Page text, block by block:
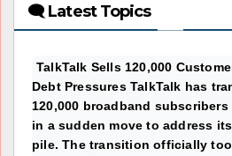
🗨 Latest Topics
TalkTalk Sells 120,000
Debt Pressures TalkTalk has
120,000 broadband
in a sudden move to address
pile. The transition officially